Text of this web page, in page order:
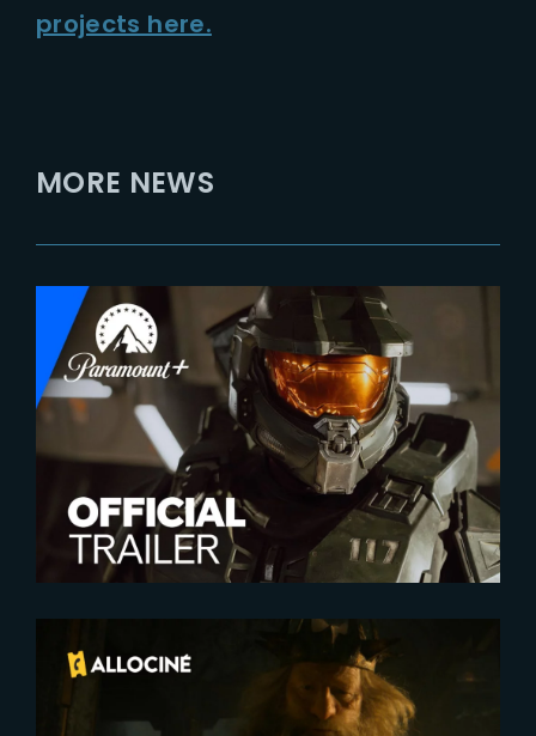
projects here.
MORE NEWS
2024-01-12
HALO – Season 2 | Official
Trailer